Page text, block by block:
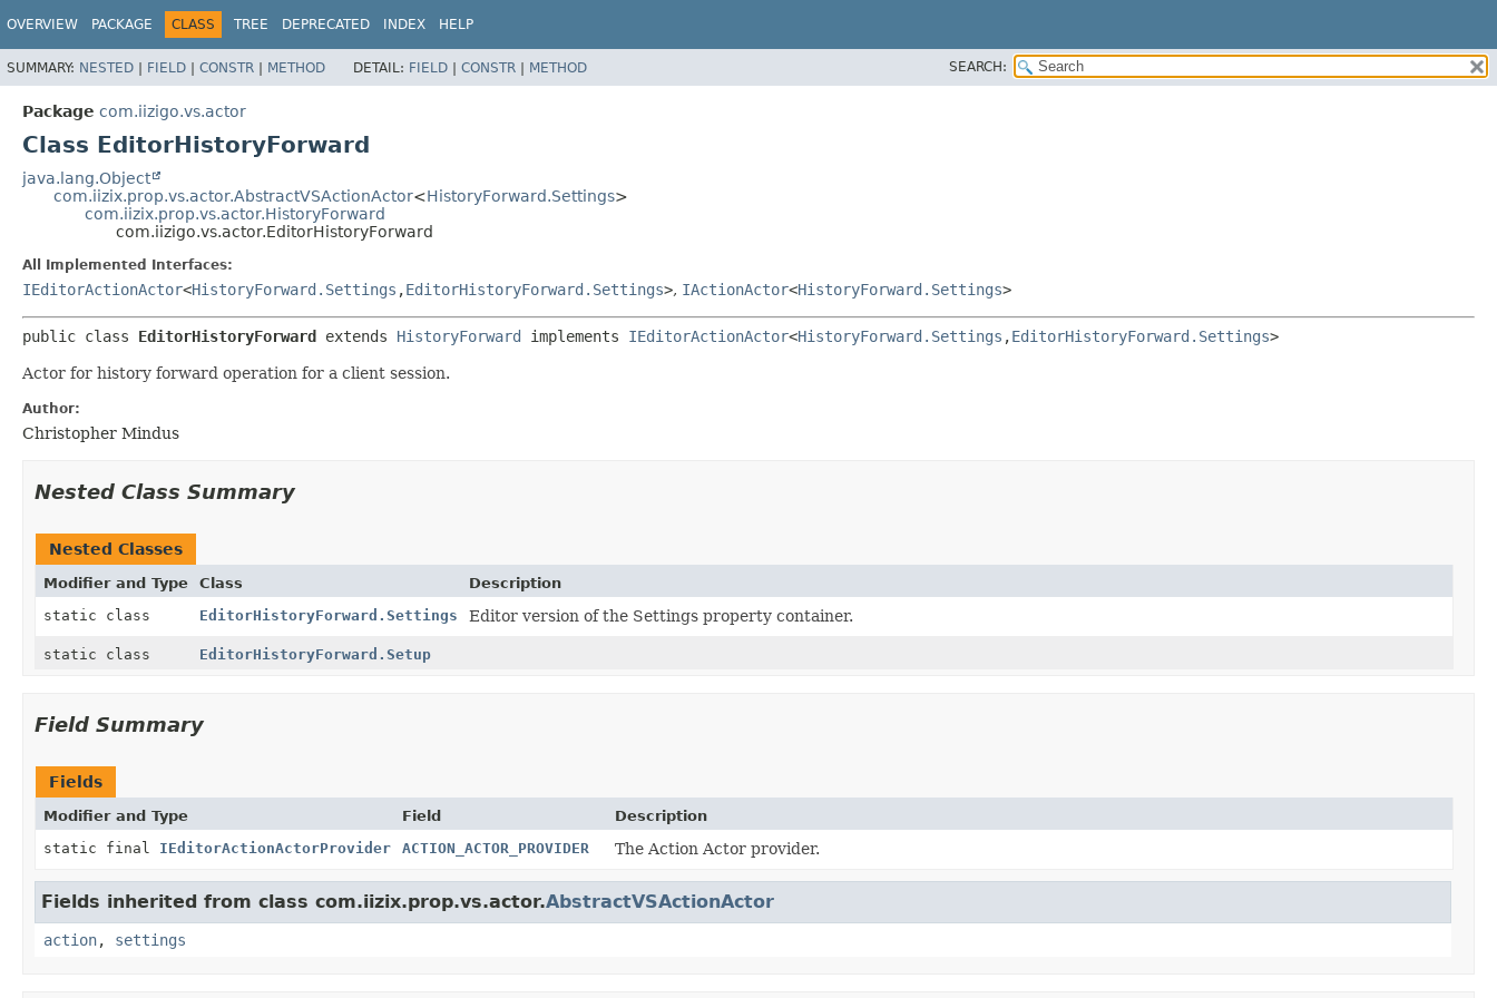
OVERVIEW PACKAGE CLASS TREE DEPRECATED INDEX HELP
SUMMARY: NESTED | FIELD | CONSTR | METHOD DETAIL: FIELD | CONSTR | METHOD SEARCH:
Package com.iizigo.vs.actor
Class EditorHistoryForward
java.lang.Object
com.iizix.prop.vs.actor.AbstractVSActionActor<HistoryForward.Settings>
com.iizix.prop.vs.actor.HistoryForward
com.iizigo.vs.actor.EditorHistoryForward
All Implemented Interfaces:
IEditorActionActor<HistoryForward.Settings ,EditorHistoryForward.Settings>, IActionActor<HistoryForward.Settings>
public class EditorHistoryForward extends HistoryForward implements IEditorActionActor<HistoryForward.Settings ,EditorHistoryForward.Settings>
Actor for history forward operation for a client session.
Author:
Christopher Mindus
Nested Class Summary
Nested Classes
Modifier and Type Class
Description
static class
EditorHistoryForward.Settings Editor version of the Settings property container.
static class EditorHistoryForward.Setup
Field Summary
Fields
Modifier and Type Field
Description
static final IEditorActionActorProvider ACTION_ACTOR_PROVIDER The Action Actor provider.
Fields inherited from class com.iizix.prop.vs.actor.AbstractVSActionActor
action, settings